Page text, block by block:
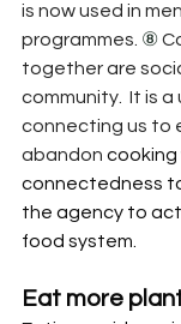
is now used in
programmes. ⑧
together are
community.  It is
connecting us to
abandon cooking
connectedness
the agency to
food system.
Eat more